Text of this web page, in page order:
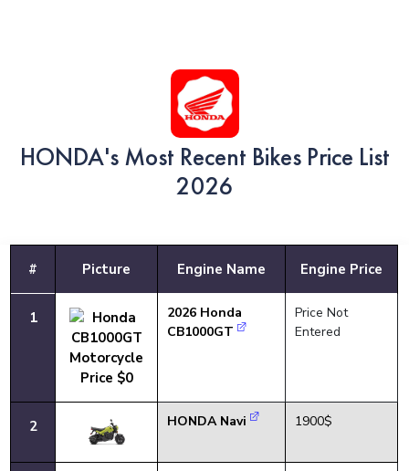
HONDA's Most Recent Bikes Price List
2026
# Picture Engine Name Engine Price
1
2026 Honda
CB1000GT
Price Not
Entered
2 HONDA Navi 1900$